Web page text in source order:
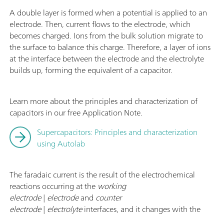
A double layer is formed when a potential is applied to an
electrode. Then, current flows to the electrode, which
becomes charged. Ions from the bulk solution migrate to
the surface to balance this charge. Therefore, a layer of ions
at the interface between the electrode and the electrolyte
builds up, forming the equivalent of a capacitor.
Learn more about the principles and characterization of
capacitors in our free Application Note.
Supercapacitors: Principles and characterization
using Autolab
The faradaic current is the result of the electrochemical
reactions occurring at the working
electrode| electrodeand counter
electrode| electrolyteinterfaces, and it changes with the